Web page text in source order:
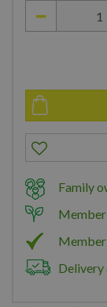
Family
Delivery